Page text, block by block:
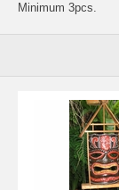
Minimum 3pcs.